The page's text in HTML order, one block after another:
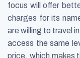
focus will offer
charges for its
are willing to travel
access the same
price, which makes